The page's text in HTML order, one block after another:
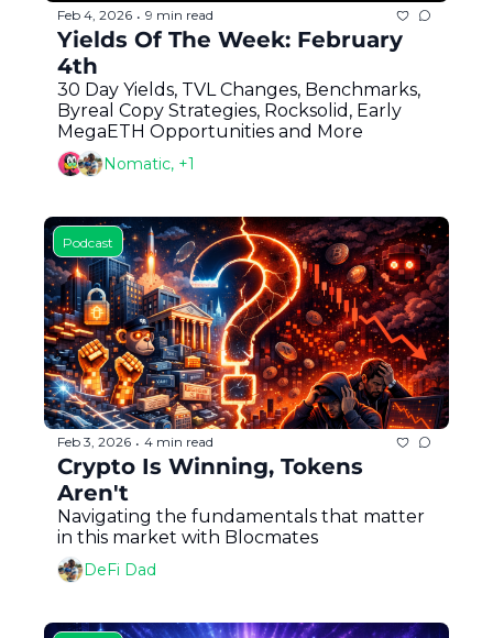
Feb 4, 2026 • 9 min read
Yields Of The Week: February
4th
30 Day Yields, TVL Changes, Benchmarks,
Byreal Copy Strategies, Rocksolid, Early
MegaETH Opportunities and More
Nomatic, +1
Podcast
Feb 3, 2026 • 4 min read
Crypto Is Winning, Tokens
Aren't
Navigating the fundamentals that matter
in this market with Blocmates
DeFi Dad